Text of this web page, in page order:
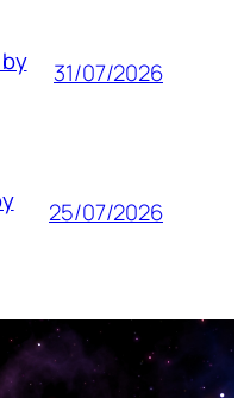
31/07/2026
25/07/2026